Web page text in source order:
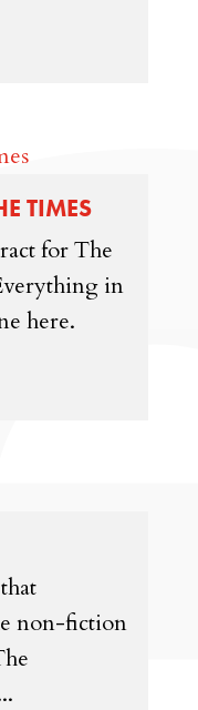
TIMES
for The
in
here.
non-fiction